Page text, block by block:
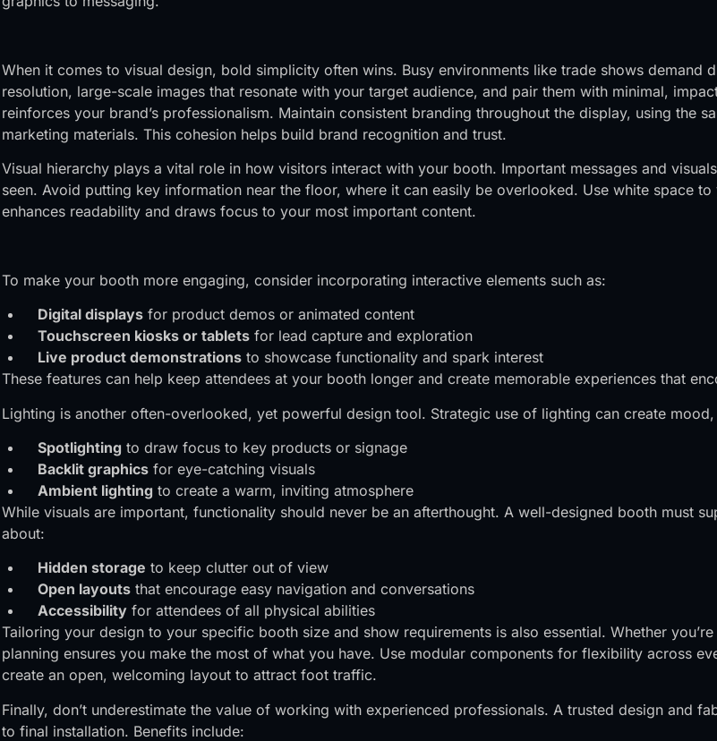
When it comes to visual design, bold simplicity often wins. Busy environments like trade shows demand
resolution, large-scale images that resonate with your target audience, and pair them with minimal,
reinforces your brand’s professionalism. Maintain consistent branding throughout the display, using the
marketing materials. This cohesion helps build brand recognition and trust.
Visual hierarchy plays a vital role in how visitors interact with your booth. Important messages and
seen. Avoid putting key information near the floor, where it can easily be overlooked. Use white space
enhances readability and draws focus to your most important content.
To make your booth more engaging, consider incorporating interactive elements such as:
Digital displays for product demos or animated content
Touchscreen kiosks or tablets for lead capture and exploration
Live product demonstrations to showcase functionality and spark interest
These features can help keep attendees at your booth longer and create memorable experiences that
Lighting is another often-overlooked, yet powerful design tool. Strategic use of lighting can create
Spotlighting to draw focus to key products or signage
Backlit graphics for eye-catching visuals
Ambient lighting to create a warm, inviting atmosphere
While visuals are important, functionality should never be an afterthought. A well-designed booth must
about:
Hidden storage to keep clutter out of view
Open layouts that encourage easy navigation and conversations
Accessibility for attendees of all physical abilities
Tailoring your design to your specific booth size and show requirements is also essential. Whether
planning ensures you make the most of what you have. Use modular components for flexibility across
create an open, welcoming layout to attract foot traffic.
Finally, don’t underestimate the value of working with experienced professionals. A trusted design and
to final installation. Benefits include: